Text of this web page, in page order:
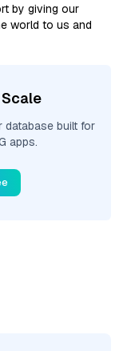
by giving our
world to us and
database built for
apps.